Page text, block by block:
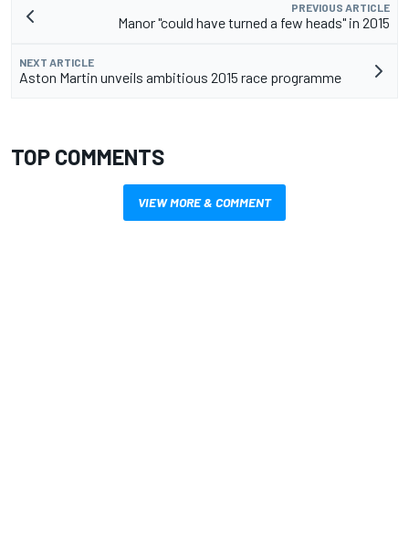
PREVIOUS ARTICLE
Manor "could have turned a few heads" in 2015
NEXT ARTICLE
Aston Martin unveils ambitious 2015 race programme
TOP COMMENTS
VIEW MORE & COMMENT